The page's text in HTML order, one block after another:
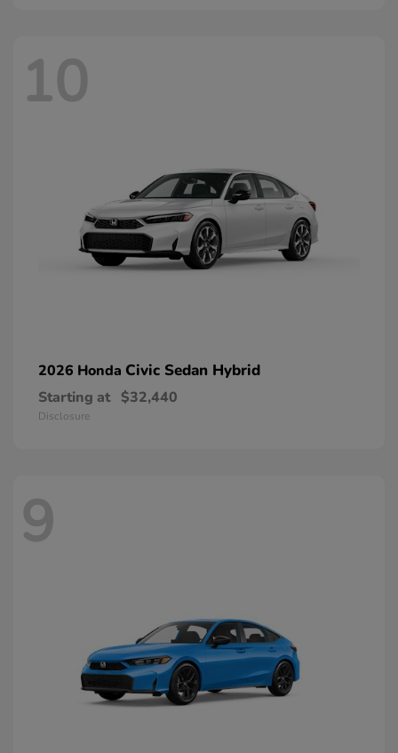
10
2026 Honda Civic Sedan Hybrid
Starting at $32,440
Disclosure
9